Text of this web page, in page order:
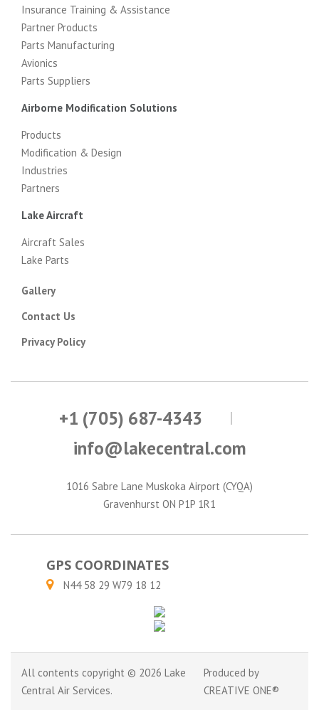
Insurance Training & Assistance
Partner Products
Parts Manufacturing
Avionics
Parts Suppliers
Airborne Modification Solutions
Products
Modification & Design
Industries
Partners
Lake Aircraft
Aircraft Sales
Lake Parts
Gallery
Contact Us
Privacy Policy
+1 (705) 687-4343
info@lakecentral.com
1016 Sabre Lane Muskoka Airport (CYQA)
Gravenhurst ON P1P 1R1
GPS COORDINATES
N44 58 29 W79 18 12
All contents copyright © 2026 Lake
Central Air Services.
Produced by
CREATIVE ONE®